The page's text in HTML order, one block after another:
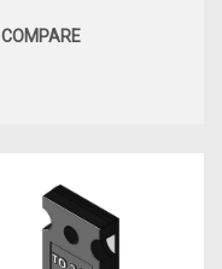
COMPARE